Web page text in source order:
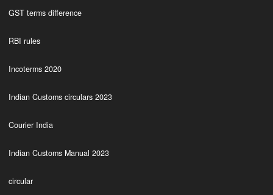
GST terms difference
RBI rules
Incoterms 2020
Indian Customs circulars 2023
Courier India
Indian Customs Manual 2023
circular